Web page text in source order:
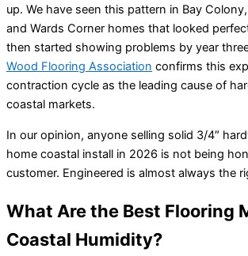
up. We have seen this pattern in Bay
and Wards Corner homes that looked
then started showing problems by year
Wood Flooring Association confirms this
contraction cycle as the leading cause of
coastal markets.
In our opinion, anyone selling solid 3/4″
home coastal install in 2026 is not being
customer. Engineered is almost always the
What Are the Best Flooring
Coastal Humidity?